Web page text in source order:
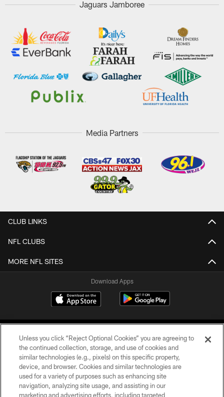
Jaguars Jamboree
Media Partners
CLUB LINKS
NFL CLUBS
MORE NFL SITES
Download Apps
©2026 Jacksonville Jaguars, LLC. All Rights Reserved.
PRIVACY POLICY
Unless you click “Reject Optional Cookies” you are agreeing to
the continued collection, storage, and use of cookies and
similar technologies (e.g., pixels) on this specific property,
device, and browser. Cookies and similar technologies are
used for a variety of purposes such as enhancing site
navigation, analyzing site usage, and assisting in our
marketing and advertising efforts, including targeted